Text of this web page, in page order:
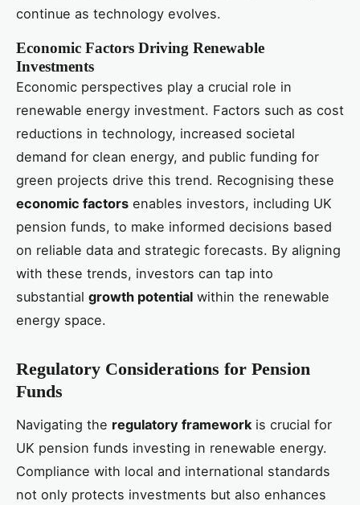
continue as technology evolves.
Economic Factors Driving Renewable
Investments
Economic perspectives play a crucial role in
renewable energy investment. Factors such as cost
reductions in technology, increased societal
demand for clean energy, and public funding for
green projects drive this trend. Recognising these
economic factors enables investors, including UK
pension funds, to make informed decisions based
on reliable data and strategic forecasts. By aligning
with these trends, investors can tap into
substantial growth potential within the renewable
energy space.
Regulatory Considerations for Pension
Funds
Navigating the regulatory framework is crucial for
UK pension funds investing in renewable energy.
Compliance with local and international standards
not only protects investments but also enhances